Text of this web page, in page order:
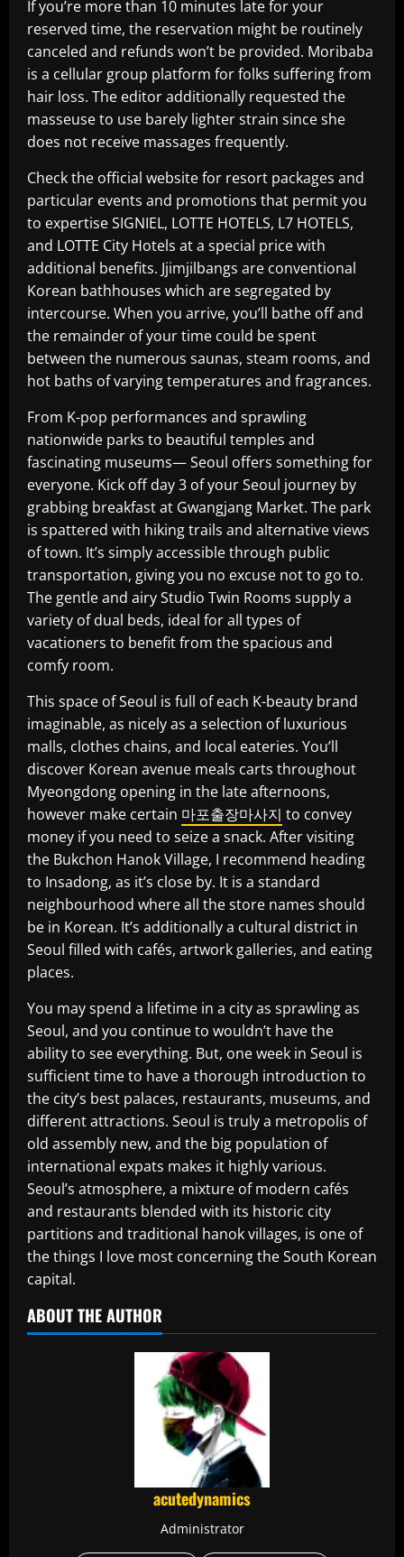
If you’re more than 10 minutes late for your
reserved time, the reservation might be routinely
canceled and refunds won’t be provided. Moribaba
is a cellular group platform for folks suffering from
hair loss. The editor additionally requested the
masseuse to use barely lighter strain since she
does not receive massages frequently.
Check the official website for resort packages and
particular events and promotions that permit you
to expertise SIGNIEL, LOTTE HOTELS, L7 HOTELS,
and LOTTE City Hotels at a special price with
additional benefits. Jjimjilbangs are conventional
Korean bathhouses which are segregated by
intercourse. When you arrive, you’ll bathe off and
the remainder of your time could be spent
between the numerous saunas, steam rooms, and
hot baths of varying temperatures and fragrances.
From K-pop performances and sprawling
nationwide parks to beautiful temples and
fascinating museums— Seoul offers something for
everyone. Kick off day 3 of your Seoul journey by
grabbing breakfast at Gwangjang Market. The park
is spattered with hiking trails and alternative views
of town. It’s simply accessible through public
transportation, giving you no excuse not to go to.
The gentle and airy Studio Twin Rooms supply a
variety of dual beds, ideal for all types of
vacationers to benefit from the spacious and
comfy room.
This space of Seoul is full of each K-beauty brand
imaginable, as nicely as a selection of luxurious
malls, clothes chains, and local eateries. You’ll
discover Korean avenue meals carts throughout
Myeongdong opening in the late afternoons,
however make certain 마포출장마사지 to convey
money if you need to seize a snack. After visiting
the Bukchon Hanok Village, I recommend heading
to Insadong, as it’s close by. It is a standard
neighbourhood where all the store names should
be in Korean. It’s additionally a cultural district in
Seoul filled with cafés, artwork galleries, and eating
places.
You may spend a lifetime in a city as sprawling as
Seoul, and you continue to wouldn’t have the
ability to see everything. But, one week in Seoul is
sufficient time to have a thorough introduction to
the city’s best palaces, restaurants, museums, and
different attractions. Seoul is truly a metropolis of
old assembly new, and the big population of
international expats makes it highly various.
Seoul’s atmosphere, a mixture of modern cafés
and restaurants blended with its historic city
partitions and traditional hanok villages, is one of
the things I love most concerning the South Korean
capital.
ABOUT THE AUTHOR
acutedynamics
Administrator